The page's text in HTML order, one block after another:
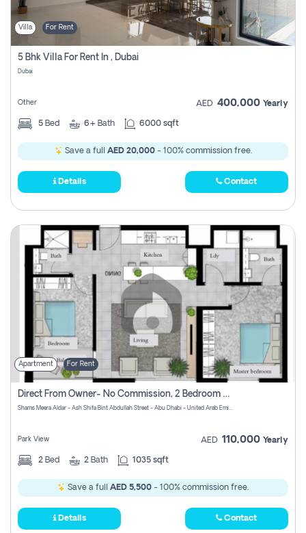
Villa For Rent
5 Bhk Villa For Rent In , Dubai
Dubai
Other AED 400,000 Yearly
5 Bed 6+ Bath 6000 sqft
Save a full AED 20,000- 100% commission free.
Details Contact
Apartment For Rent
Direct From Owner- No Commission, 2 Bedroom Apartment
Shams Meera Aldar - Ash Shifa Bint Abdullah Street - Abu Dhabi - United Arab Emirates
Park View AED 110,000 Yearly
2 Bed 2 Bath 1035 sqft
Save a full AED 5,500 - 100% commission free.
Details Contact